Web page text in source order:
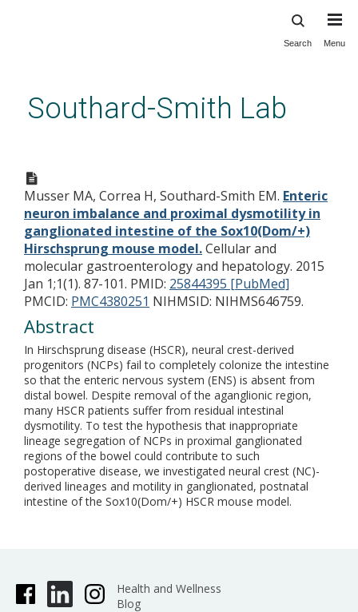
content
Search Menu
Southard-Smith Lab
proximal dysmotility in
ganglionated intestine of the
Sox10(Dom/+) Hirschsprung
mouse model.
Musser MA, Correa H, Southard-Smith EM. Enteric
neuron imbalance and proximal dysmotility in
ganglionated intestine of the Sox10(Dom/+)
Hirschsprung mouse model.Cellular and
molecular gastroenterology and hepatology. 2015
Jan 1;1(1). 87-101. PMID: 25844395 [PubMed]
PMCID: PMC4380251 NIHMSID: NIHMS646759.
Abstract
In Hirschsprung disease (HSCR), neural crest-derived
progenitors (NCPs) fail to completely colonize the intestine
so that the enteric nervous system (ENS) is absent from
distal bowel. Despite removal of the aganglionic region,
many HSCR patients suffer from residual intestinal
dysmotility. To test the hypothesis that inappropriate
lineage segregation of NCPs in proximal ganglionated
regions of the bowel could contribute to such
postoperative disease, we investigated neural crest (NC)-
derived lineages and motility in ganglionated, postnatal
intestine of the Sox10(Dom/+) HSCR mouse model.
Health and Wellness
Blog